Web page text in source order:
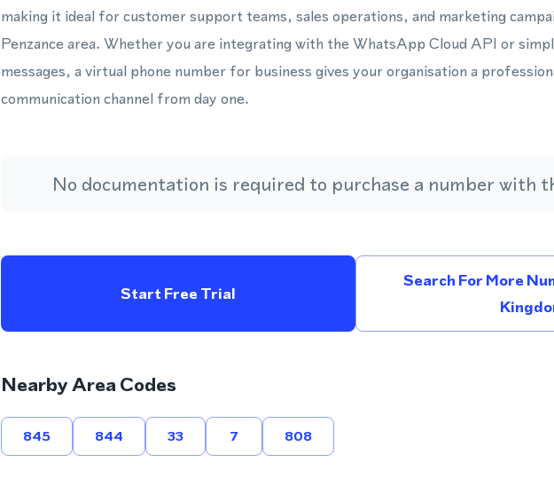
making it ideal for customer support teams, sales operations, and marketing
Penzance area. Whether you are integrating with the WhatsApp Cloud API or
messages, a virtual phone number for business gives your organisation a
communication channel from day one.
No documentation is required to purchase a number with
Start Free Trial
Search For More
Nearby Area Codes
845 844 33 7 808